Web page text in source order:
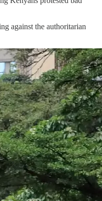
against the authoritarian